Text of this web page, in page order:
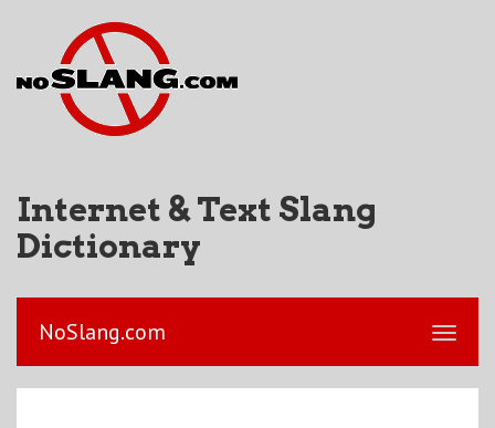
Internet & Text Slang
Dictionary
NoSlang.com